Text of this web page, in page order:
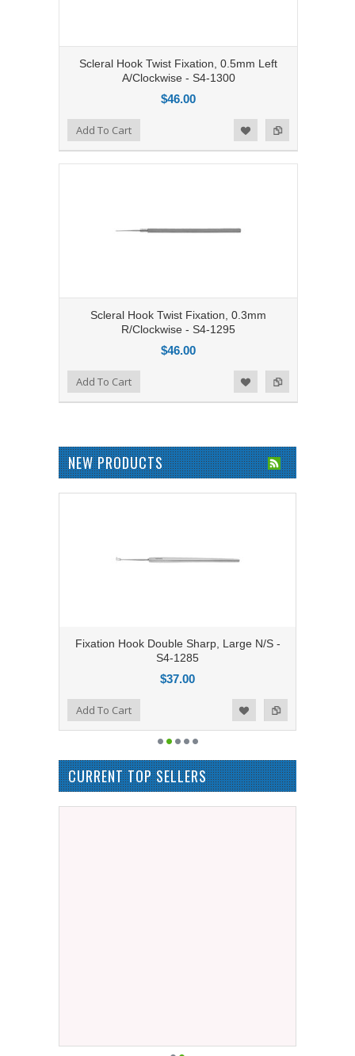
Scleral Hook Twist Fixation, 0.5mm Left
A/Clockwise - S4-1300
$46.00
Add to Compare
Add to WishlistAdd To Cart
Scleral Hook Twist Fixation, 0.3mm
R/Clockwise - S4-1295
$46.00
Add to Compare
Add to WishlistAdd To Cart
NEW PRODUCTS
Fixation Hook Double Sharp, Large N/S -
S4-1285
$37.00
Add to Compare
Add to WishlistAdd To Cart
CURRENT TOP SELLERS